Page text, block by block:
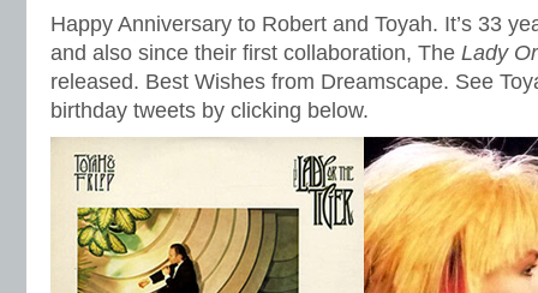
Happy Anniversary to Robert and Toyah. It’s 33
and also since their first collaboration, The Lady
released. Best Wishes from Dreamscape. See
birthday tweets by clicking below.